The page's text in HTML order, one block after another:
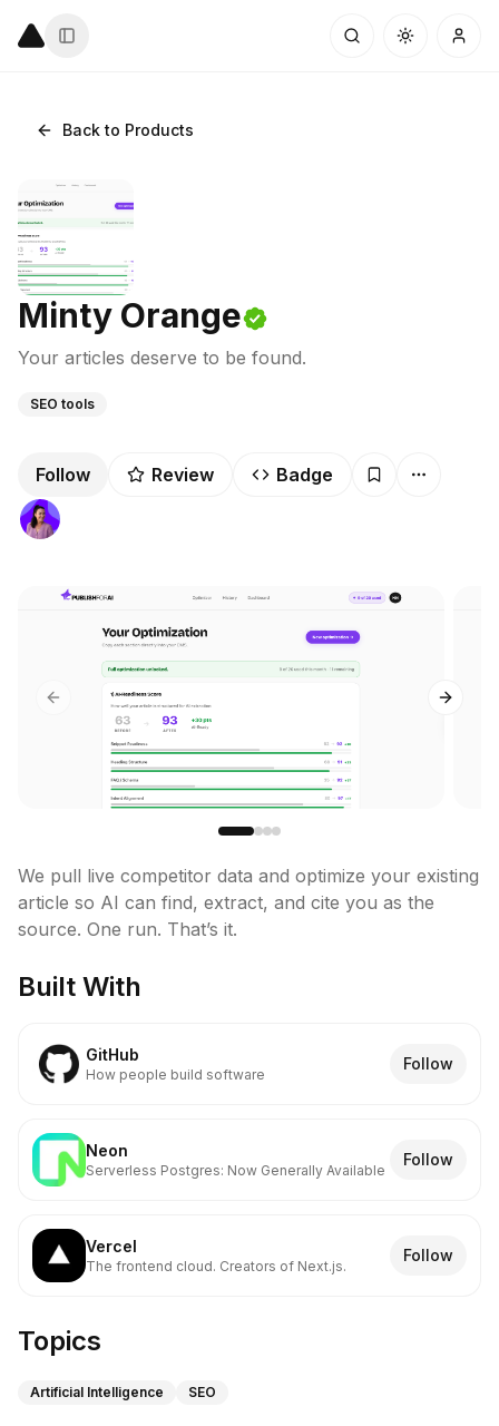
Back to Products
Minty Orange
Your articles deserve to be found.
SEO tools
Follow Review Badge
Previous slide Next
We pull live competitor data and optimize your existing
article so AI can find, extract, and cite you as the
source. One run. That’s it.
Built With
GitHub
How people build software
Follow
Neon
Serverless Postgres: Now Generally Available
Follow
Vercel
The frontend cloud. Creators of Next.js.
Follow
Topics
Artificial Intelligence SEO